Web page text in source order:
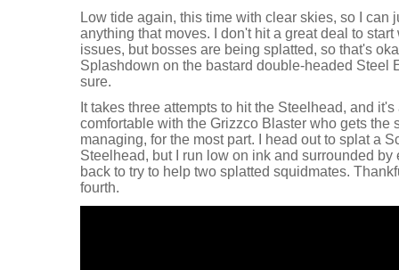
Low tide again, this time with clear skies, so I can
anything that moves. I don't hit a great deal to
issues, but bosses are being splatted, so that's
Splashdown on the bastard double-headed Steel
sure.
It takes three attempts to hit the Steelhead, and
comfortable with the Grizzco Blaster who gets the
managing, for the most part. I head out to splat a
Steelhead, but I run low on ink and surrounded
back to try to help two splatted squidmates.
fourth.